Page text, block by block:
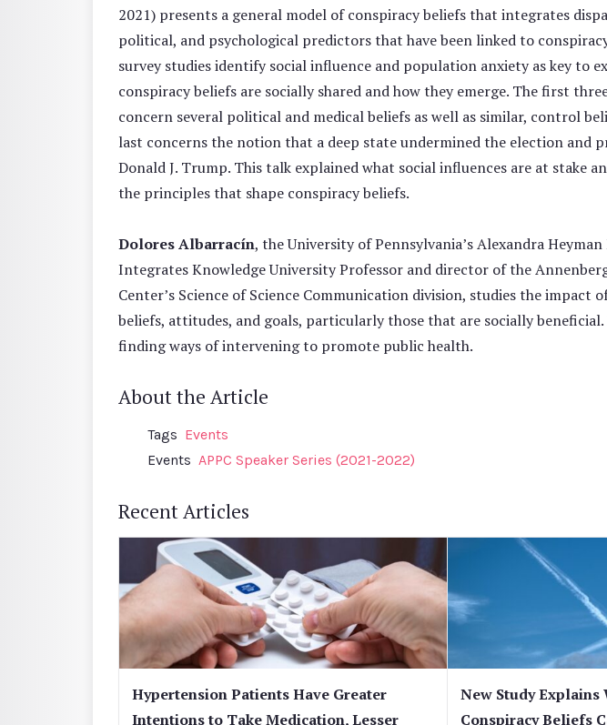
2021) presents a general model of conspiracy beliefs that integrates
political, and psychological predictors that have been linked to
survey studies identify social influence and population anxiety as key to
conspiracy beliefs are socially shared and how they emerge. The first
concern several political and medical beliefs as well as similar, control
last concerns the notion that a deep state undermined the election and
Donald J. Trump. This talk explained what social influences are at stake
the principles that shape conspiracy beliefs.
Dolores Albarracín, the University of Pennsylvania’s Alexandra Heyman
Integrates Knowledge University Professor and director of the
Center’s Science of Science Communication division, studies the
beliefs, attitudes, and goals, particularly those that are socially
finding ways of intervening to promote public health.
About the Article
Tags Events
Events APPC Speaker Series (2021-2022)
Recent Articles
Hypertension Patients Have Greater
Intentions to Take Medication, Lesser
New Study Explains
Conspiracy Beliefs